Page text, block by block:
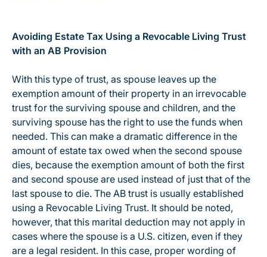
Avoiding Estate Tax Using a Revocable Living Trust
with an AB Provision
With this type of trust, as spouse leaves up the
exemption amount of their property in an irrevocable
trust for the surviving spouse and children, and the
surviving spouse has the right to use the funds when
needed. This can make a dramatic difference in the
amount of estate tax owed when the second spouse
dies, because the exemption amount of both the first
and second spouse are used instead of just that of the
last spouse to die. The AB trust is usually established
using a Revocable Living Trust. It should be noted,
however, that this marital deduction may not apply in
cases where the spouse is a U.S. citizen, even if they
are a legal resident. In this case, proper wording of